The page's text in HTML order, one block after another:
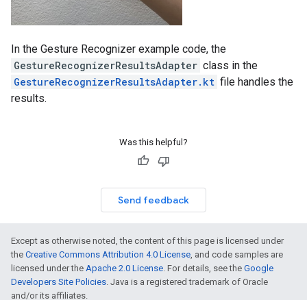
In the Gesture Recognizer example code, the
GestureRecognizerResultsAdapter class in the
GestureRecognizerResultsAdapter.kt file handles the
results.
Was this helpful?
Send feedback
Except as otherwise noted, the content of this page is licensed under
the Creative Commons Attribution 4.0 License, and code samples are
licensed under the Apache 2.0 License. For details, see the Google
Developers Site Policies. Java is a registered trademark of Oracle
and/or its affiliates.